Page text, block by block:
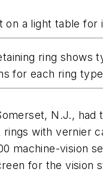
on a light table
ring shows
for each ring
N.J., had
with vernier
machine-vision
for the vision